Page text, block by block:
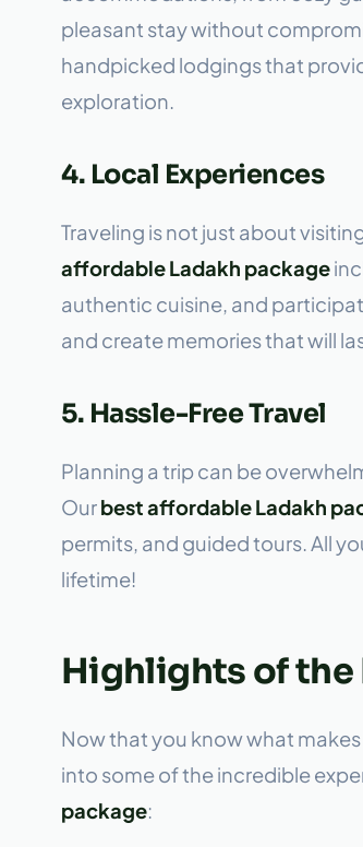
pleasant stay without
handpicked lodgings that
exploration.
4. Local Experiences
Traveling is not just about
affordable Ladakh package
authentic cuisine, and
and create memories that will
5. Hassle-Free Travel
Planning a trip can be
Ourbest affordable Ladakh
permits, and guided tours. All
lifetime!
Highlights of the
Now that you know what
into some of the incredible
package: